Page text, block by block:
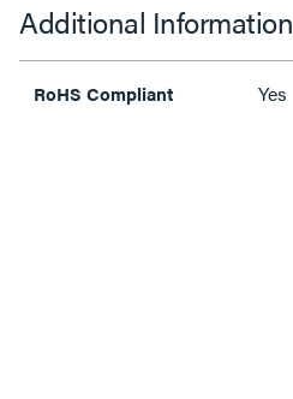
Additional Information
RoHS Compliant Yes